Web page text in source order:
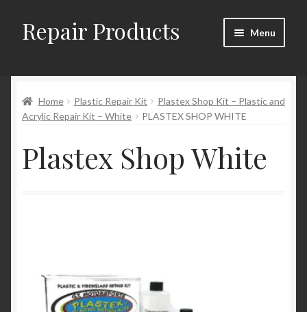
Skip
to
Skip
to
Repair Products Menu
About
My Account
Home Plastic Repair Kit
Plastex Shop Kit – Plastic and
Acrylic Repair Kit – White
PLASTEX SHOP WHITE
Plastex Shop White